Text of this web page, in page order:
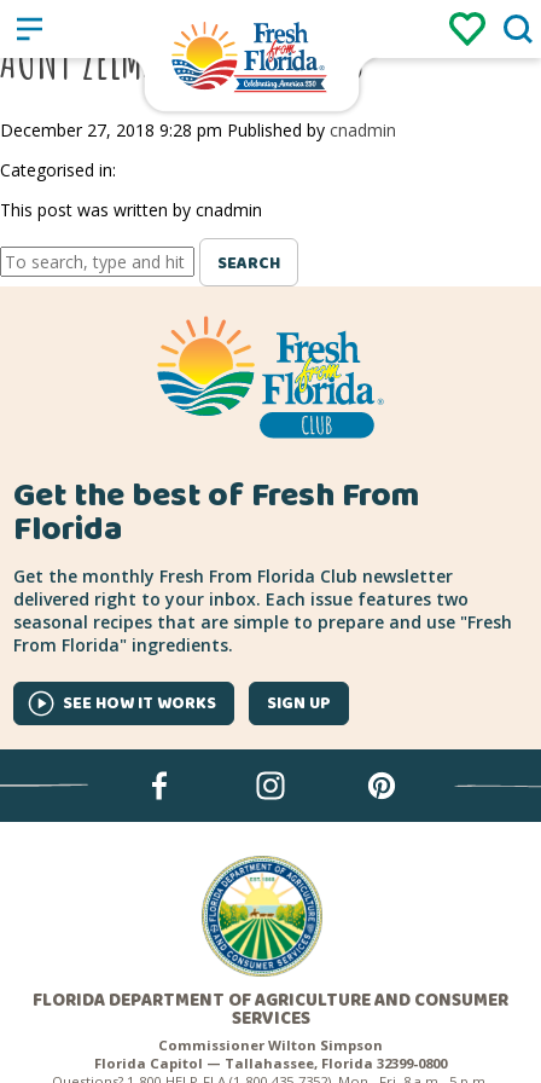
Sign up / Login
AUNT ZELMA’S BLUEBERRIES
December 27, 2018 9:28 pm Published by cnadmin
Categorised in:
This post was written by cnadmin
SEARCH
Get the best of Fresh From
Florida
Get the monthly Fresh From Florida Club newsletter
delivered right to your inbox. Each issue features two
seasonal recipes that are simple to prepare and use "Fresh
From Florida" ingredients.
SEE HOW IT WORKS SIGN UP
FLORIDA DEPARTMENT OF AGRICULTURE AND CONSUMER
SERVICES
Commissioner Wilton Simpson
Florida Capitol — Tallahassee, Florida 32399-0800